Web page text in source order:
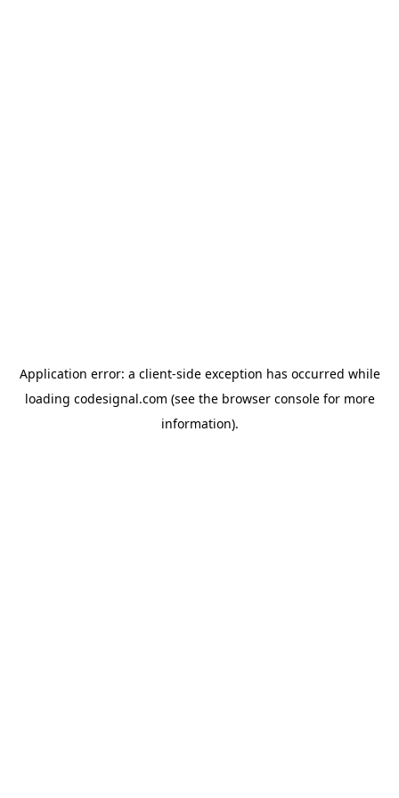
Application error: a client-side exception has occurred while
loading codesignal.com (see the browser consolefor more
information).